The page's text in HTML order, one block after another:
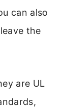
can also
the
are UL